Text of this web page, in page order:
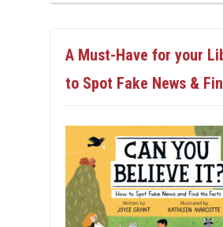
A Must-Have for your
to Spot Fake News &